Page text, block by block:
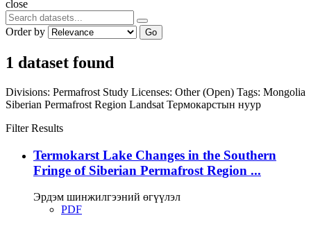
close
Order by Go
1 dataset found
Divisions: Permafrost Study Licenses: Other (Open) Tags: Mongolia
Siberian Permafrost Region Landsat Термокарстын нуур
Filter Results
Termokarst Lake Changes in the Southern
Fringe of Siberian Permafrost Region ...
Эрдэм шинжилгээний өгүүлэл
PDF